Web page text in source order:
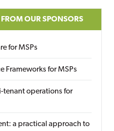
FROM OUR SPONSORS
for MSPs
Frameworks for MSPs
tenant operations for
a practical approach to